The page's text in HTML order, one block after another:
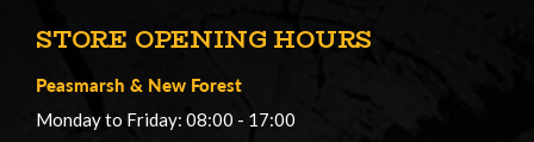
STORE OPENING HOURS
Peasmarsh & New Forest
Monday to Friday: 08:00 - 17:00